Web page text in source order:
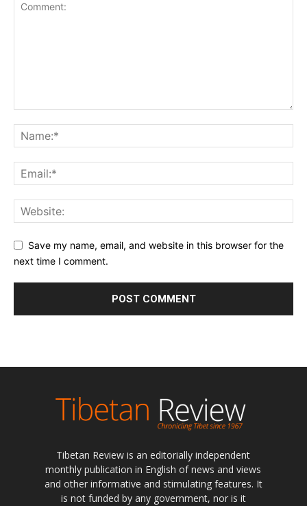
Save my name, email, and website in this browser for the
next time I comment.
Tibetan Review is an editorially independent
monthly publication in English of news and views
and other informative and stimulating features. It
is not funded by any government, nor is it